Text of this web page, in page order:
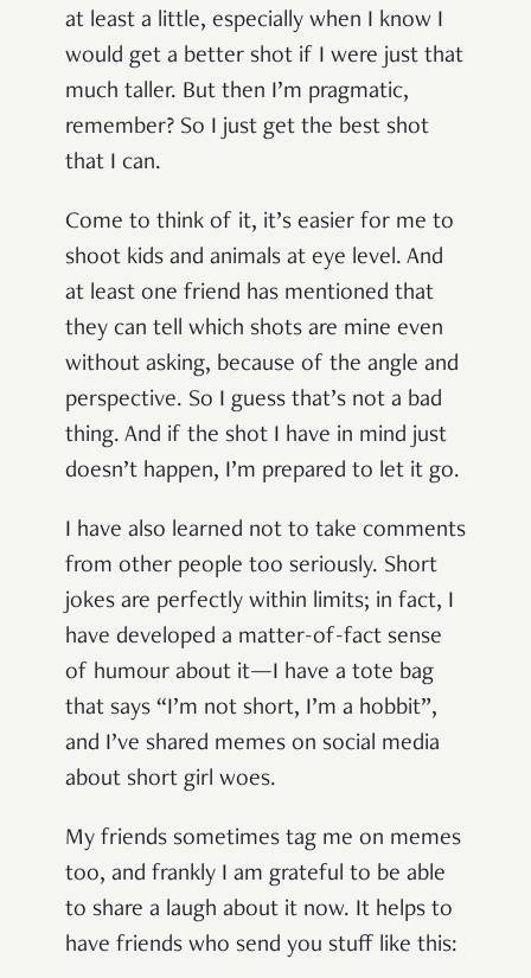
at least a little, especially when I know I
would get a better shot if I were just that
much taller. But then I’m pragmatic,
remember? So I just get the best shot
that I can.
Come to think of it, it’s easier for me to
shoot kids and animals at eye level. And
at least one friend has mentioned that
they can tell which shots are mine even
without asking, because of the angle and
perspective. So I guess that’s not a bad
thing. And if the shot I have in mind just
doesn’t happen, I’m prepared to let it go.
I have also learned not to take comments
from other people too seriously. Short
jokes are perfectly within limits; in fact, I
have developed a matter-of-fact sense
of humour about it—I have a tote bag
that says “I’m not short, I’m a hobbit”,
and I’ve shared memes on social media
about short girl woes.
My friends sometimes tag me on memes
too, and frankly I am grateful to be able
to share a laugh about it now. It helps to
have friends who send you stuff like this: